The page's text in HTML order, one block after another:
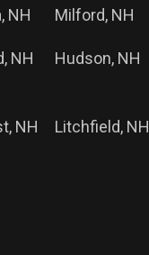
NH Milford, NH
NH Hudson, NH
NH Litchfield, NH